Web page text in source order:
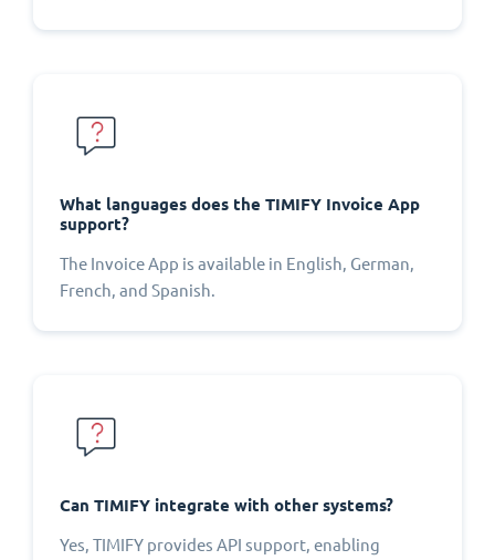
What languages does the TIMIFY Invoice App
support?
The Invoice App is available in English, German,
French, and Spanish.
Can TIMIFY integrate with other systems?
Yes, TIMIFY provides API support, enabling